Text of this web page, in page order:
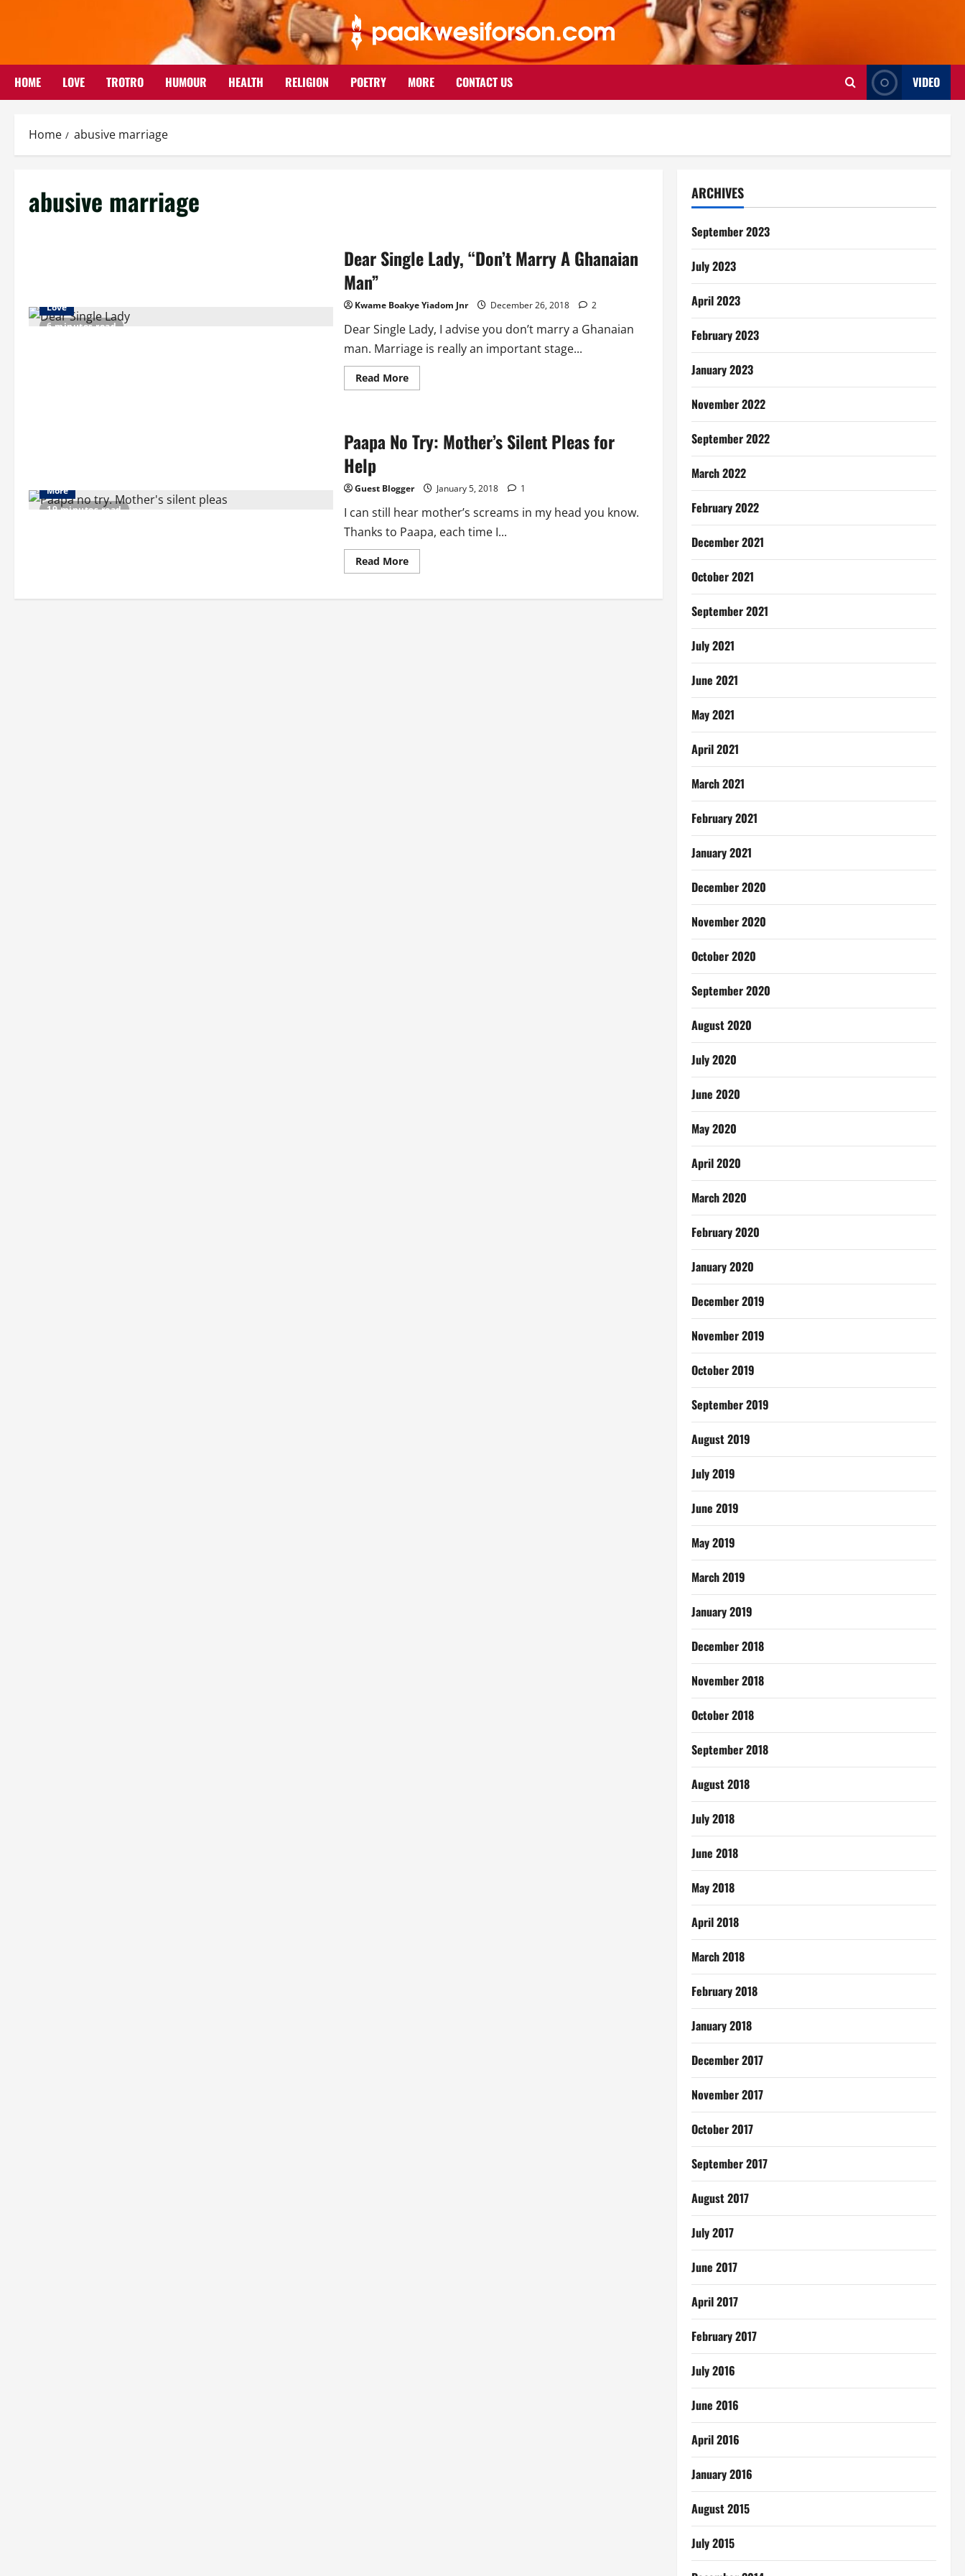
HOME LOVE TROTRO HUMOUR HEALTH RELIGION POETRY MORE CONTACT US VIDEO
Home abusive marriage
abusive marriage
6 minutes read
Love
Dear Single Lady, “Don’t Marry A Ghanaian
Man”
Kwame Boakye Yiadom Jnr December 26, 2018 2
Dear Single Lady, I advise you don’t marry a Ghanaian
man. Marriage is really an important stage...
Read MoreRead
more
“Don’t
Marry
19 minutes read
More
Paapa No Try: Mother’s Silent Pleas for
Help
Guest Blogger January 5, 2018 1
I can still hear mother’s screams in my head you know.
Thanks to Paapa, each time I...
Read MoreRead
more
No
ARCHIVES
September 2023
July 2023
April 2023
February 2023
January 2023
November 2022
September 2022
March 2022
February 2022
December 2021
October 2021
September 2021
July 2021
June 2021
May 2021
April 2021
March 2021
February 2021
January 2021
December 2020
November 2020
October 2020
September 2020
August 2020
July 2020
June 2020
May 2020
April 2020
March 2020
February 2020
January 2020
December 2019
November 2019
October 2019
September 2019
August 2019
July 2019
June 2019
May 2019
March 2019
January 2019
December 2018
November 2018
October 2018
September 2018
August 2018
July 2018
June 2018
May 2018
April 2018
March 2018
February 2018
January 2018
December 2017
November 2017
October 2017
September 2017
August 2017
July 2017
June 2017
April 2017
February 2017
July 2016
June 2016
April 2016
January 2016
August 2015
July 2015